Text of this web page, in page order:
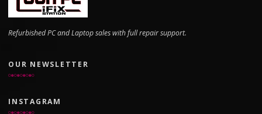
Refurbished PC and Laptop sales with full repair support.
OUR NEWSLETTER
INSTAGRAM